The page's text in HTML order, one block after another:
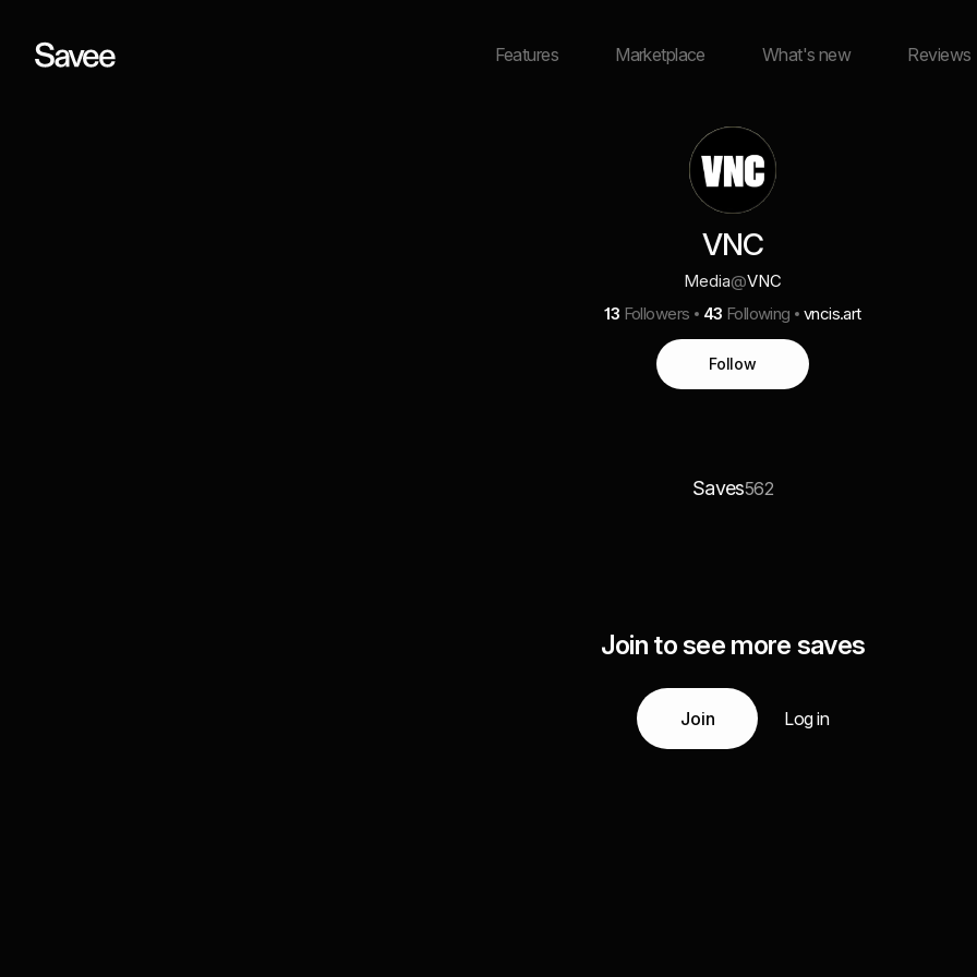
Features Marketplace What's new Reviews
VNC
Media@VNC
13 Followers 43 Following vncis.art
Follow
Saves562
Join to see more saves
Join Log in